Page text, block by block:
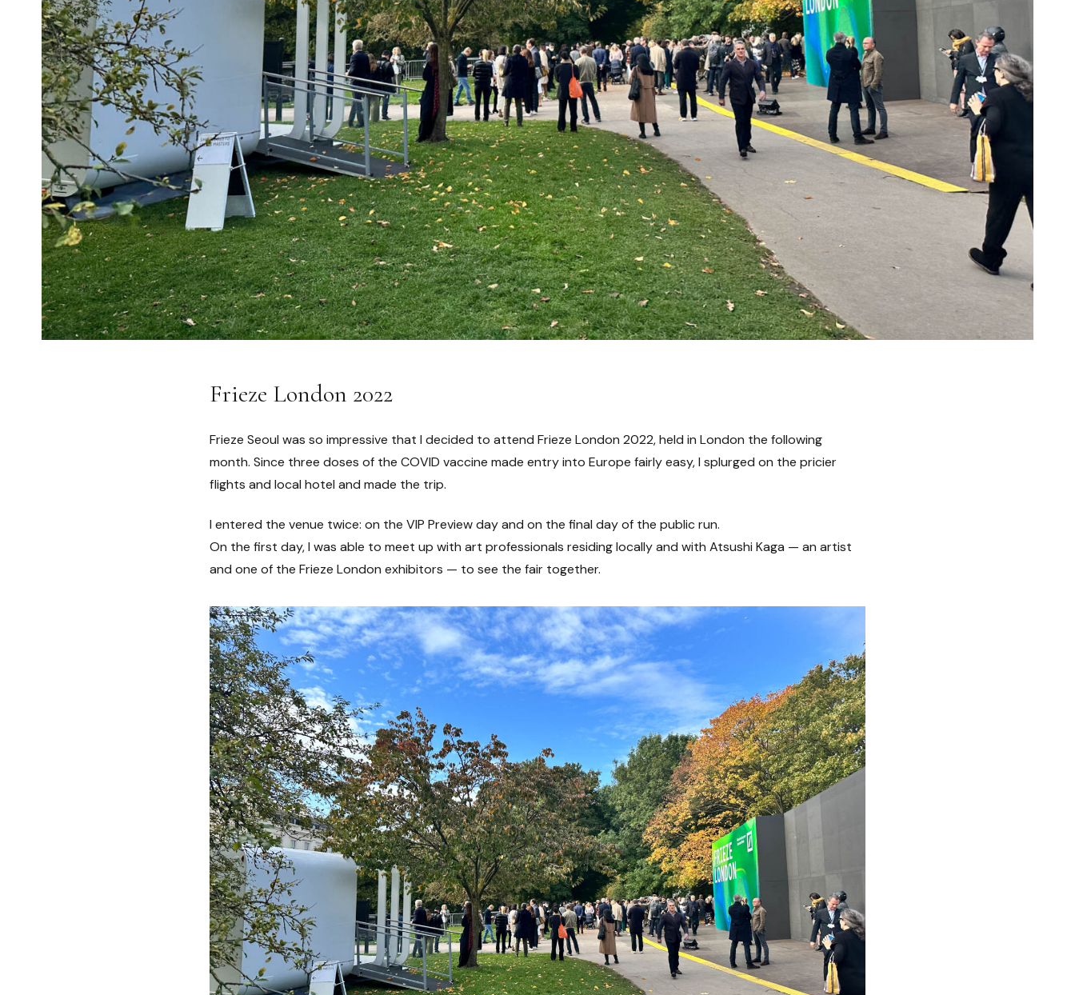
Frieze London 2022
Frieze Seoul was so impressive that I decided to attend Frieze London 2022, held in London the following
month. Since three doses of the COVID vaccine made entry into Europe fairly easy, I splurged on the pricier
flights and local hotel and made the trip.
I entered the venue twice: on the VIP Preview day and on the final day of the public run.
On the first day, I was able to meet up with art professionals residing locally and with Atsushi Kaga — an artist
and one of the Frieze London exhibitors — to see the fair together.